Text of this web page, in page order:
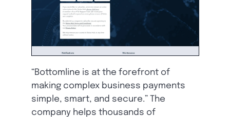
“Bottomline is at the forefront of
making complex business payments
simple, smart, and secure.” The
company helps thousands of